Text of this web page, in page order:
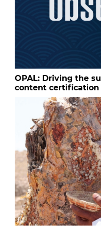
OPAL: Driving the
content certification